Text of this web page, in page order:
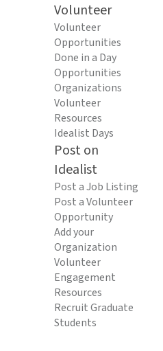
Volunteer
Volunteer
Opportunities
Done in a Day
Opportunities
Organizations
Volunteer
Resources
Idealist Days
Post on
Idealist
Post a Job Listing
Post a Volunteer
Opportunity
Add your
Organization
Volunteer
Engagement
Resources
Recruit Graduate
Students